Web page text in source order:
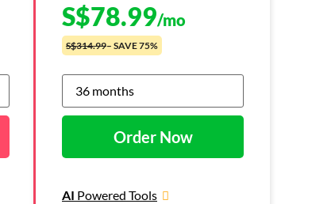
S$78.99/mo
S$314.99– SAVE 75%
Order Now
AI Powered Tools